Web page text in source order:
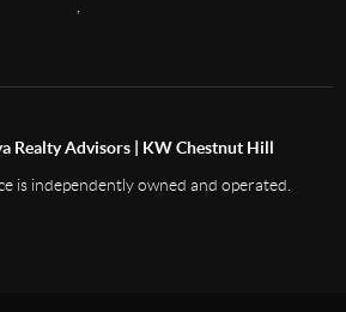
Realty Advisors | KW Chestnut Hill
is independently owned and operated.